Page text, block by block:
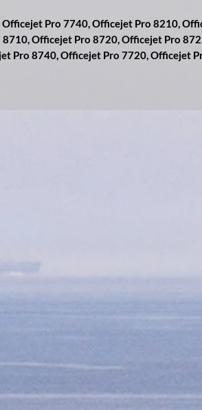
Pro 7740, Officejet Pro 8210,
Officejet Pro 8720, Officejet Pro
Pro 8740, Officejet Pro 7720, Officejet